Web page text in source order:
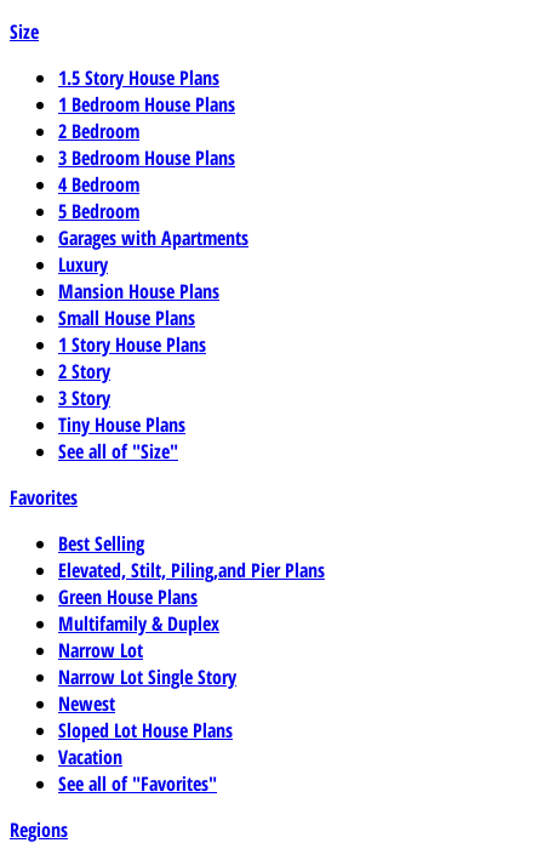
Size
1.5 Story House Plans
1 Bedroom House Plans
2 Bedroom
3 Bedroom House Plans
4 Bedroom
5 Bedroom
Garages with Apartments
Luxury
Mansion House Plans
Small House Plans
1 Story House Plans
2 Story
3 Story
Tiny House Plans
See all of "Size"
Favorites
Best Selling
Elevated, Stilt, Piling,and Pier Plans
Green House Plans
Multifamily & Duplex
Narrow Lot
Narrow Lot Single Story
Newest
Sloped Lot House Plans
Vacation
See all of "Favorites"
Regions